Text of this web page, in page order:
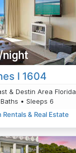
night
I 1604
& Destin Area Florida
• Sleeps 6
& Real Estate